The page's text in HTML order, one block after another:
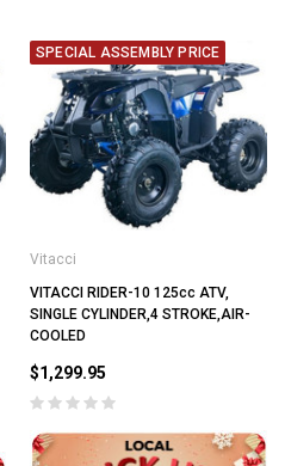
SPECIAL ASSEMBLY PRICE
Vitacci
VITACCI RIDER-10 125cc ATV,
SINGLE CYLINDER,4 STROKE,AIR-
COOLED
$1,299.95